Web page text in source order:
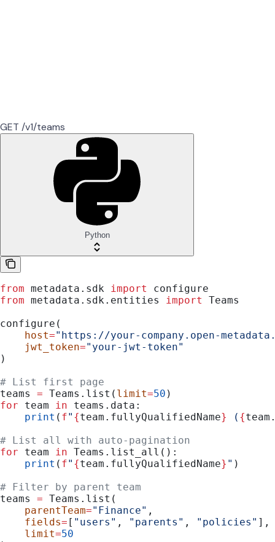
GET /v1/teams
Python
from metadata.sdk import
configure
from metadata.sdk.entities import
Teams
configure(
    host
="https://your-company.open-
    jwt_token
="your-jwt-token"
)
# List first page
teams = Teams.list( limit=50 )
for team in teams.data:
    print
( f" {team.fullyQualifiedName} ( {
# List all with auto-pagination
for team in Teams.list_all():
    print
( f" {team.fullyQualifiedName} " )
# Filter by parent team
teams = Teams.list(
    parentTeam
="Finance" ,
    fields
= [ "users" , "parents" , "policies" ],
    limit
=50